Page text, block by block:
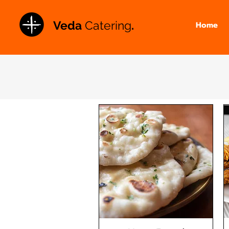
Veda Catering. Home